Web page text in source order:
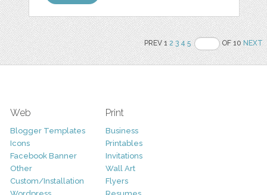
PREV 12 3 4 5 OF 10NEXT
Web
Blogger Templates
Icons
Facebook Banner
Other
Custom/Installation
Print
Business
Printables
Invitations
Wall Art
Flyers